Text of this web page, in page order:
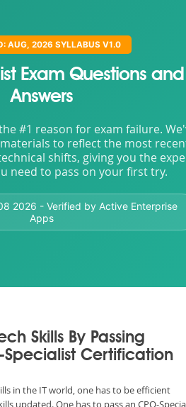
AUG, 2026 SYLLABUS V1.0
Exam Questions and
Answers
#1 reason for exam failure.
to reflect the most
shifts, giving you the
need to pass on your first try.
2026 - Verified by Active Enterprise
Apps
Skills By Passing
Specialist Certification
in the IT world, one has to be efficient
updated. One has to pass an CPQ-